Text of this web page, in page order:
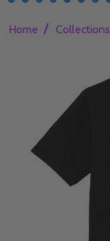
Home / Collections